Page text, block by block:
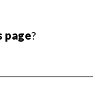
of